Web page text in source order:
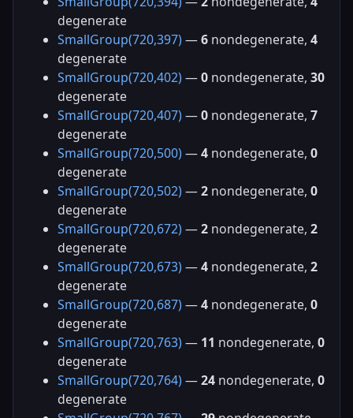
degenerate
SmallGroup(720,397) —6 nondegenerate, 4
degenerate
SmallGroup(720,402) —0 nondegenerate, 30
degenerate
SmallGroup(720,407) —0 nondegenerate, 7
degenerate
SmallGroup(720,500) —4 nondegenerate, 0
degenerate
SmallGroup(720,502) —2 nondegenerate, 0
degenerate
SmallGroup(720,672) —2 nondegenerate, 2
degenerate
SmallGroup(720,673) —4 nondegenerate, 2
degenerate
SmallGroup(720,687) —4 nondegenerate, 0
degenerate
SmallGroup(720,763) — 11 nondegenerate, 0
degenerate
SmallGroup(720,764) —24 nondegenerate, 0
degenerate